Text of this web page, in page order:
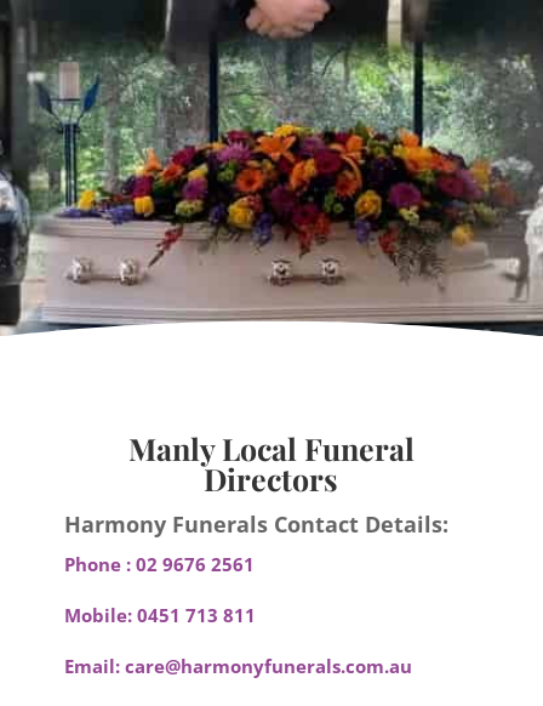
Manly Local Funeral
Directors
Harmony Funerals Contact Details:
Phone : 02 9676 2561
Mobile: 0451 713 811
Email: care@harmonyfunerals.com.au